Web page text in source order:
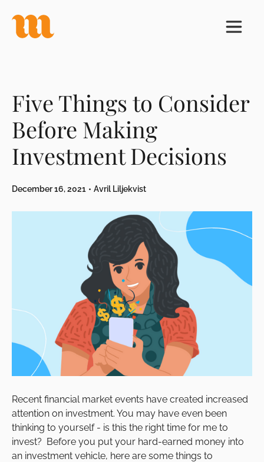
Five Things to Consider
Before Making
Investment Decisions
December 16, 2021 • Avril Liljekvist
Recent financial market events have created increased
attention on investment. You may have even been
thinking to yourself - is this the right time for me to
invest? Before you put your hard-earned money into
an investment vehicle, here are some things to